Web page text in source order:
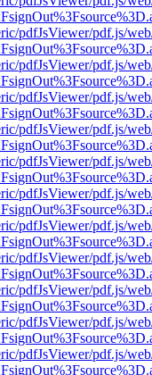
pdfJsViewer/pdf.js/
pdfJsViewer/pdf.js/
pdfJsViewer/pdf.js/
pdfJsViewer/pdf.js/
pdfJsViewer/pdf.js/
pdfJsViewer/pdf.js/
pdfJsViewer/pdf.js/
pdfJsViewer/pdf.js/
pdfJsViewer/pdf.js/
pdfJsViewer/pdf.js/
pdfJsViewer/pdf.js/